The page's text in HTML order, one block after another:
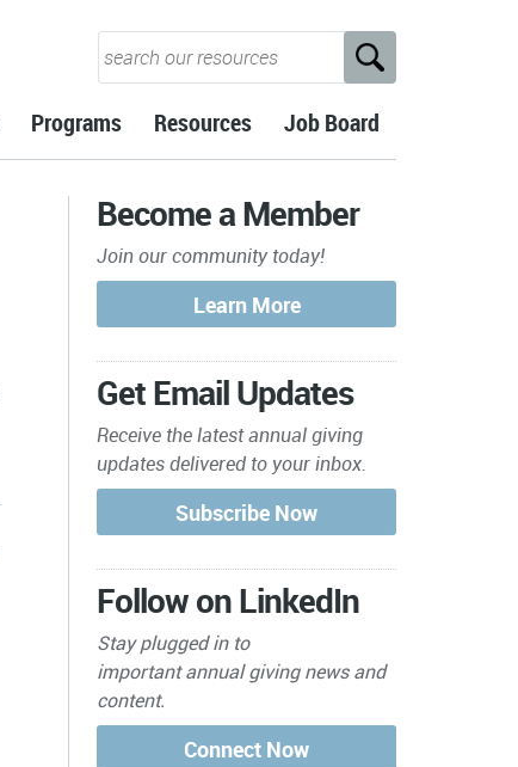
Programs Resources Job Board
Become a Member
Join our community today!
Get Email Updates
Receive the latest annual giving
updates delivered to your inbox.
Follow on LinkedIn
Stay plugged in to
importantannual giving news and
content.